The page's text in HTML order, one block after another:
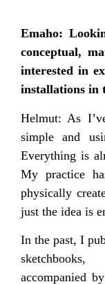
Emaho:
conceptual,
interested in
installations in
Helmut: As
simple and
Everything is
My practice
physically
just the idea is
In the past, I
accompanied